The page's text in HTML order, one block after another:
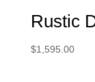
Rustic
$1,595.00